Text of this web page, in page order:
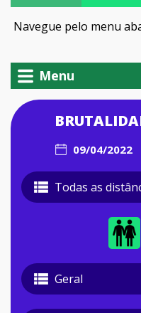
Navegue pelo menu
Menu
09/04/2022